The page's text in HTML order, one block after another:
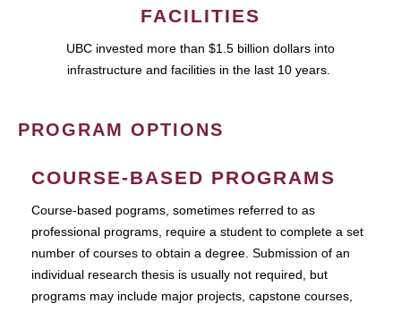
FACILITIES
UBC invested more than $1.5 billion dollars into
infrastructure and facilities in the last 10 years.
PROGRAM OPTIONS
COURSE-BASED PROGRAMS
Course-based pograms, sometimes referred to as
professional programs, require a student to complete a set
number of courses to obtain a degree. Submission of an
individual research thesis is usually not required, but
programs may include major projects, capstone courses,